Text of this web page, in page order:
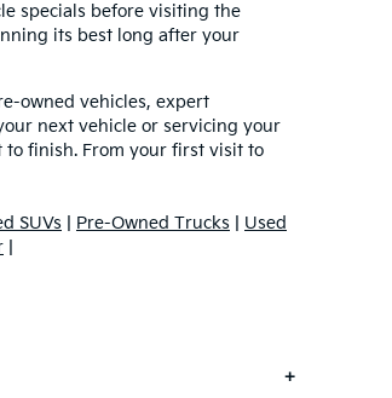
specials before visiting the
its best long after your
owned vehicles, expert
next vehicle or servicing your
finish. From your first visit to
SUVs Pre-Owned Trucks
Used